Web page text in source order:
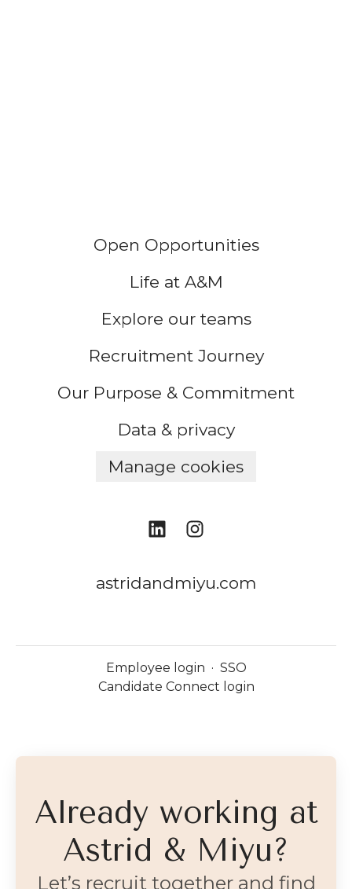
Open Opportunities
Life at A&M
Explore our teams
Recruitment Journey
Our Purpose & Commitment
Data & privacy
Manage cookies
astridandmiyu.com
Employee login · SSO
Candidate Connect login
Already working at
Astrid & Miyu?
Let’s recruit together and find